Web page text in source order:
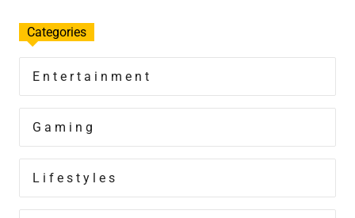
Categories
Entertainment
Gaming
Lifestyles